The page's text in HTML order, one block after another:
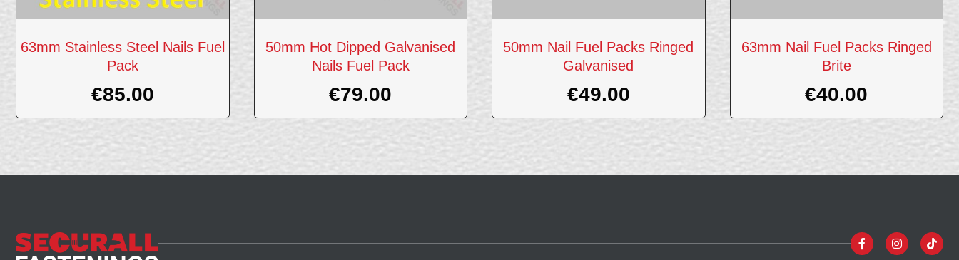
63mm Stainless Steel Nails Fuel
Pack
€85.00
50mm Hot Dipped Galvanised
Nails Fuel Pack
€79.00
50mm Nail Fuel Packs Ringed
Galvanised
€49.00
63mm Nail Fuel Packs Ringed
Brite
€40.00